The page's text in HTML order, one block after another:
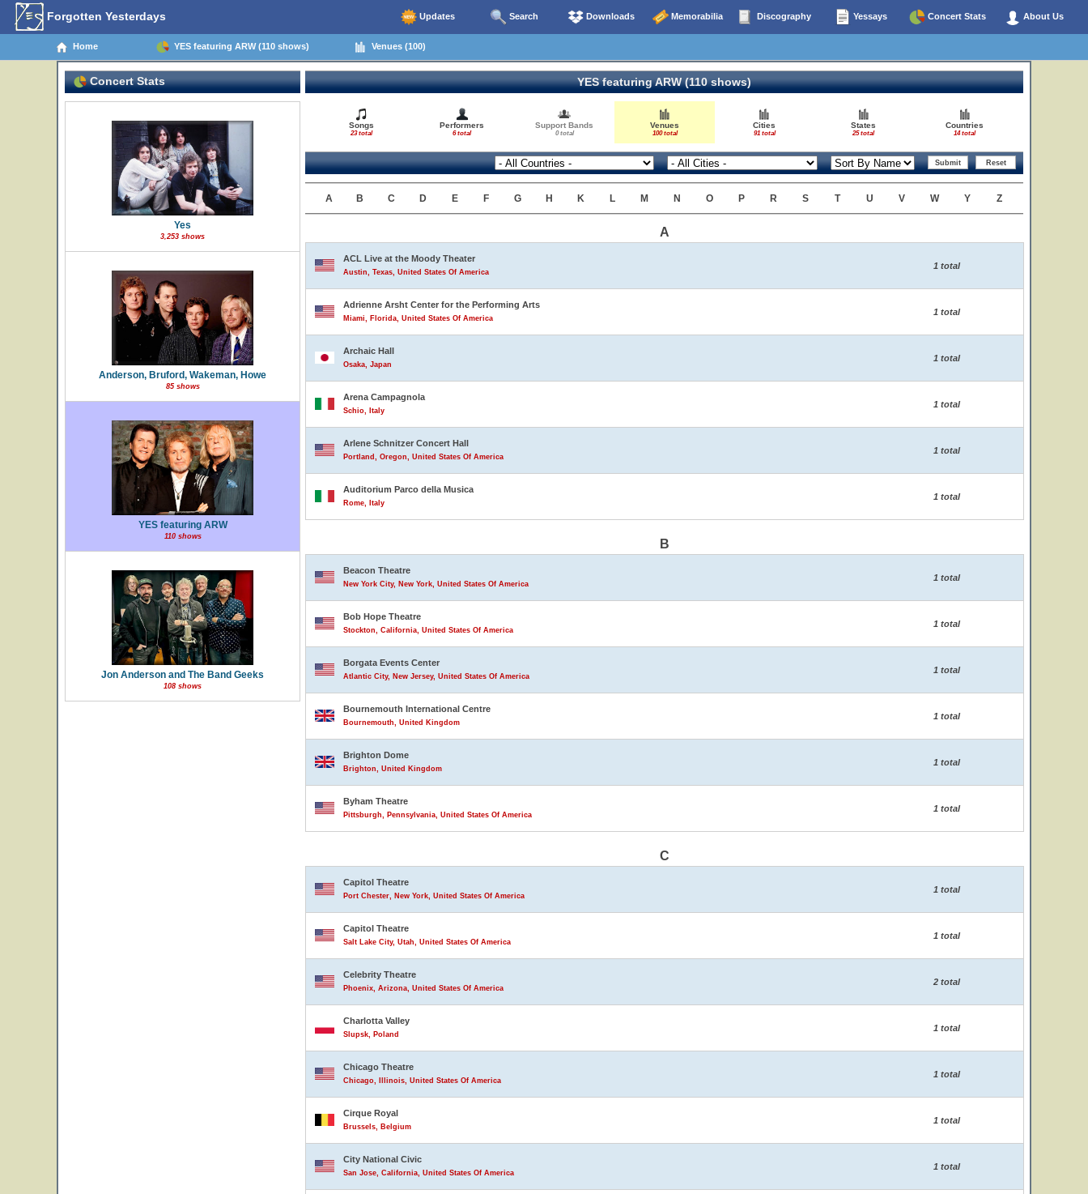
Forgotten Yesterdays Updates Search Downloads Memorabilia Discography Yessays Concert Stats About Us
Home YES featuring ARW (110 shows) Venues (100)
Concert Stats
Yes
3,253 shows
Anderson, Bruford, Wakeman, Howe
85 shows
YES featuring ARW
110 shows
Jon Anderson and The Band Geeks
108 shows
YES featuring ARW (110 shows)
Songs
23 total
Performers
6 total
Support Bands
0 total
Venues
100 total
Cities
91 total
States
25 total
Countries
14 total
A B C D E F G H K L M N O P R S T U V W Y Z
A
ACL Live at the Moody Theater
Austin, Texas, United States Of America
1 total
Adrienne Arsht Center for the Performing Arts
Miami, Florida, United States Of America
1 total
Archaic Hall
Osaka, Japan
1 total
Arena Campagnola
Schio, Italy
1 total
Arlene Schnitzer Concert Hall
Portland, Oregon, United States Of America
1 total
Auditorium Parco della Musica
Rome, Italy
1 total
B
Beacon Theatre
New York City, New York, United States Of America
1 total
Bob Hope Theatre
Stockton, California, United States Of America
1 total
Borgata Events Center
Atlantic City, New Jersey, United States Of America
1 total
Bournemouth International Centre
Bournemouth, United Kingdom
1 total
Brighton Dome
Brighton, United Kingdom
1 total
Byham Theatre
Pittsburgh, Pennsylvania, United States Of America
1 total
C
Capitol Theatre
Port Chester, New York, United States Of America
1 total
Capitol Theatre
Salt Lake City, Utah, United States Of America
1 total
Celebrity Theatre
Phoenix, Arizona, United States Of America
2 total
Charlotta Valley
Slupsk, Poland
1 total
Chicago Theatre
Chicago, Illinois, United States Of America
1 total
Cirque Royal
Brussels, Belgium
1 total
City National Civic
San Jose, California, United States Of America
1 total